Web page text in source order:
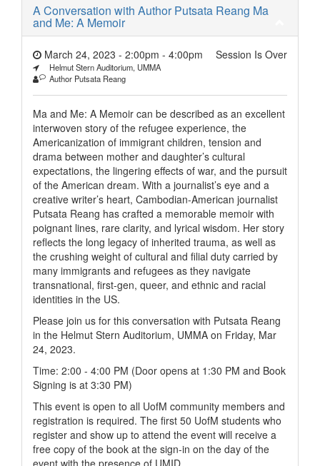
A Conversation with Author Putsata Reang Ma
and Me: A Memoir
Session Is Over
March 24, 2023 - 2:00pm - 4:00pm
Helmut Stern Auditorium, UMMA
Author Putsata Reang
Ma and Me: A Memoir can be described as an excellent
interwoven story of the refugee experience, the
Americanization of immigrant children, tension and
drama between mother and daughter’s cultural
expectations, the lingering effects of war, and the pursuit
of the American dream. With a journalist’s eye and a
creative writer’s heart, Cambodian-American journalist
Putsata Reang has crafted a memorable memoir with
poignant lines, rare clarity, and lyrical wisdom. Her story
reflects the long legacy of inherited trauma, as well as
the crushing weight of cultural and filial duty carried by
many immigrants and refugees as they navigate
transnational, first-gen, queer, and ethnic and racial
identities in the US.
Please join us for this conversation with Putsata Reang
in the Helmut Stern Auditorium, UMMA on Friday, Mar
24, 2023.
Time: 2:00 - 4:00 PM (Door opens at 1:30 PM and Book
Signing is at 3:30 PM)
This event is open to all UofM community members and
registration is required. The first 50 UofM students who
register and show up to attend the event will receive a
free copy of the book at the sign-in on the day of the
event with the presence of UMID.